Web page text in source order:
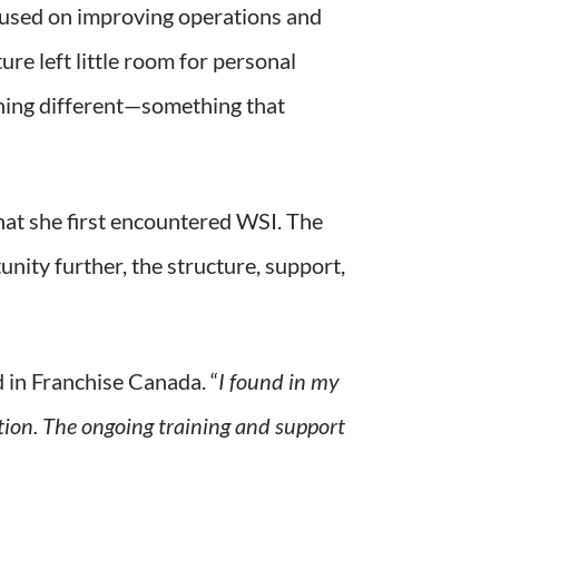
on improving operations and
left little room for personal
different—something that
she first encountered WSI. The
further, the structure, support,
in Franchise Canada. “I found in my
The ongoing training and support